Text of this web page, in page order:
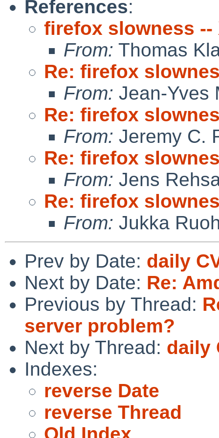
References:
firefox slowness
From: Thomas
Re: firefox
From: Jean-Yves
Re: firefox
From: Jeremy C.
Re: firefox
From: Jens
Re: firefox
From: Jukka
Prev by Date: daily
Next by Date: Re:
Previous by Thread:
server problem?
Next by Thread: daily
Indexes:
reverse Date
reverse Thread
Old Index